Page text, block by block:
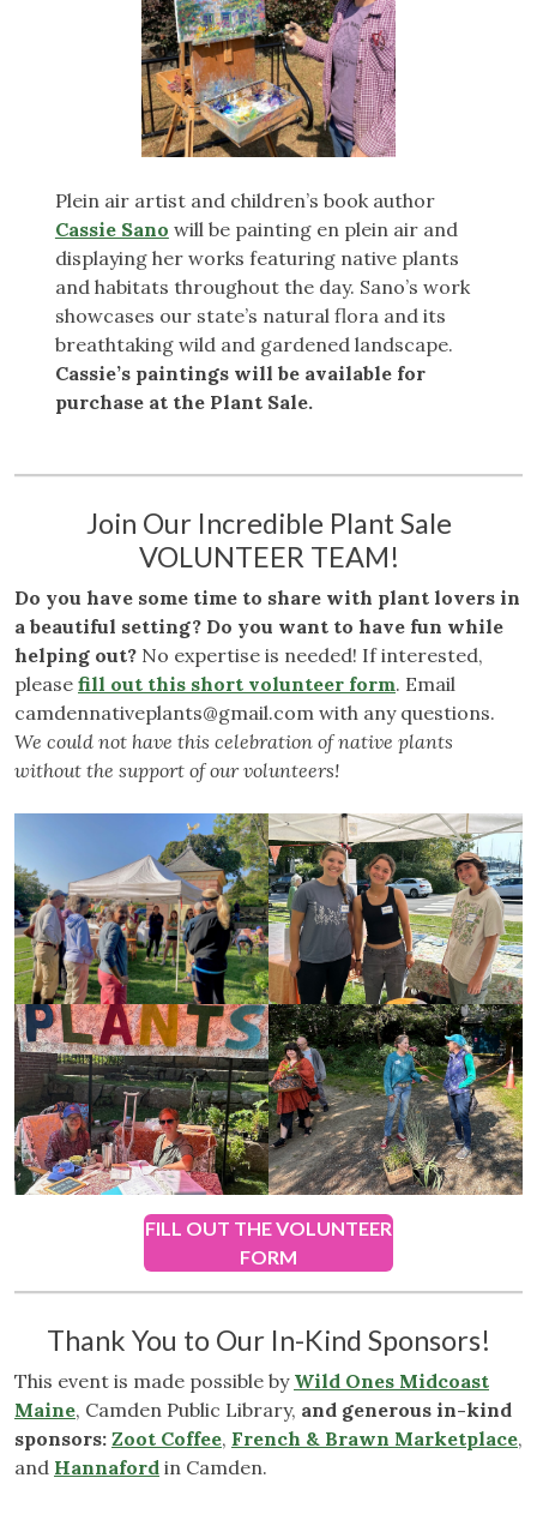
Plein air artist and children’s book author
Cassie Sano will be painting en plein air and
displaying her works featuring native plants
and habitats throughout the day. Sano’s work
showcases our state’s natural flora and its
breathtaking wild and gardened landscape.
Cassie’s paintings will be available for
purchase at the Plant Sale.
Join Our Incredible Plant Sale
VOLUNTEER TEAM!
Do you have some time to share with plant lovers in
a beautiful setting? Do you want to have fun while
helping out? No expertise is needed! If interested,
please fill out this short volunteer form. Email
camdennativeplants@gmail.com with any questions.
We could not have this celebration of native plants
without the support of our volunteers!
FILL OUT THE VOLUNTEER
FORM
Thank You to Our In-Kind Sponsors!
This event is made possible by Wild Ones Midcoast
Maine, Camden Public Library, and generous in-kind
sponsors: Zoot Coffee, French & Brawn Marketplace,
and Hannaford in Camden.